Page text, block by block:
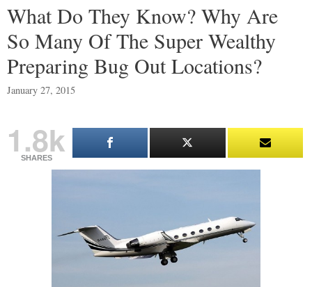
What Do They Know? Why Are
So Many Of The Super Wealthy
Preparing Bug Out Locations?
January 27, 2015
1.8k
SHARES